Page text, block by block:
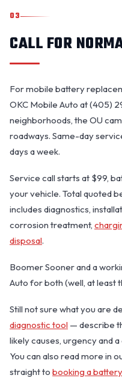
03
CALL FOR
For mobile battery
OKC Mobile Auto at (405)
neighborhoods, the OU
roadways. Same-day
days a week.
Service call starts at $99,
your vehicle. Total quoted
includes diagnostics,
corrosion treatment,
disposal.
Boomer Sooner and a
Auto for both (well, at least
Still not sure what you are
diagnostic tool — describe
likely causes, urgency and
You can also read more in
straight to booking a